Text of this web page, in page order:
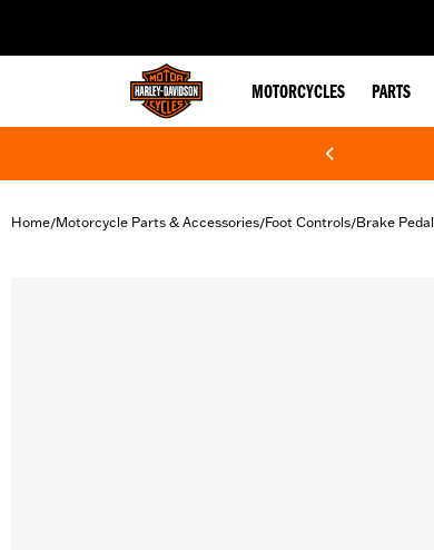
MOTORCYCLES PARTS
Home/Motorcycle Parts & Accessories/Foot Controls/Brake Pedal